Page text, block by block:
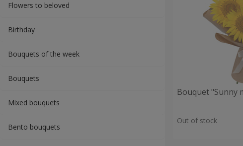
Flowers to beloved
Вirthday
Bouquets of the week
Bouquets
Mixed bouquets
Bento bouquets
Bouquet "Sunny
Out of stock